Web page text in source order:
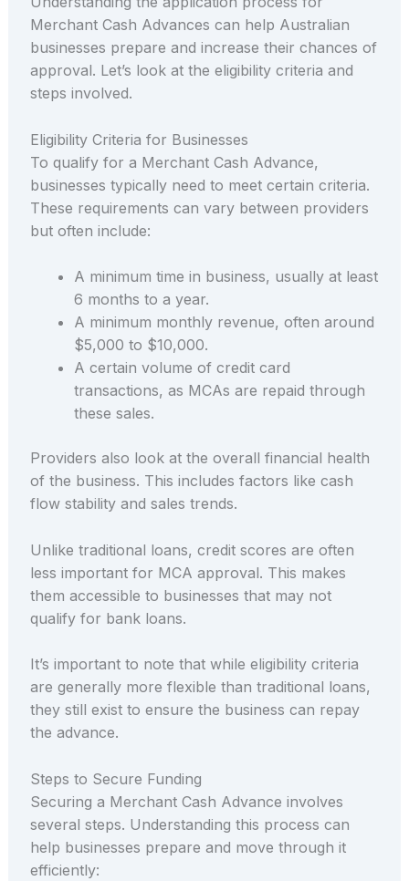
Merchant Cash Advances can help Australian
businesses prepare and increase their chances of
approval. Let’s look at the eligibility criteria and
steps involved.
Eligibility Criteria for Businesses
To qualify for a Merchant Cash Advance,
businesses typically need to meet certain criteria.
These requirements can vary between providers
but often include:
A minimum time in business, usually at least
6 months to a year.
A minimum monthly revenue, often around
$5,000 to $10,000.
A certain volume of credit card
transactions, as MCAs are repaid through
these sales.
Providers also look at the overall financial health
of the business. This includes factors like cash
flow stability and sales trends.
Unlike traditional loans, credit scores are often
less important for MCA approval. This makes
them accessible to businesses that may not
qualify for bank loans.
It’s important to note that while eligibility criteria
are generally more flexible than traditional loans,
they still exist to ensure the business can repay
the advance.
Steps to Secure Funding
Securing a Merchant Cash Advance involves
several steps. Understanding this process can
help businesses prepare and move through it
efficiently: